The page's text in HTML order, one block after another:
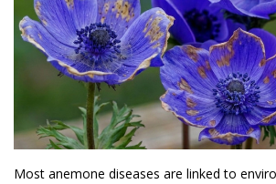
Most anemone diseases are linked to